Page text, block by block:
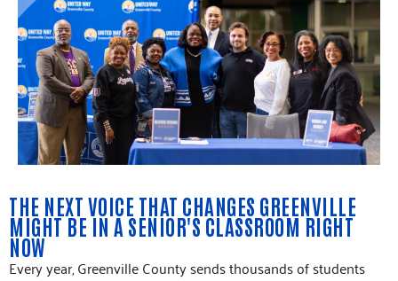
THE NEXT VOICE THAT CHANGES GREENVILLE
MIGHT BE IN A SENIOR'S CLASSROOM RIGHT
NOW
Every year, Greenville County sends thousands of students